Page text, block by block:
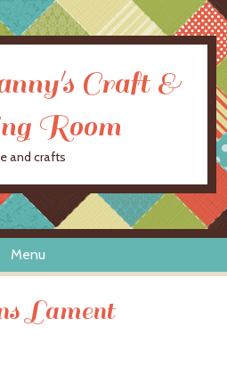
Craft &
Room
and crafts
Menu
Lament